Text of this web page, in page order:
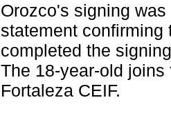
Orozco's signing
statement confirming
completed the
The 18-year-old
Fortaleza CEIF.